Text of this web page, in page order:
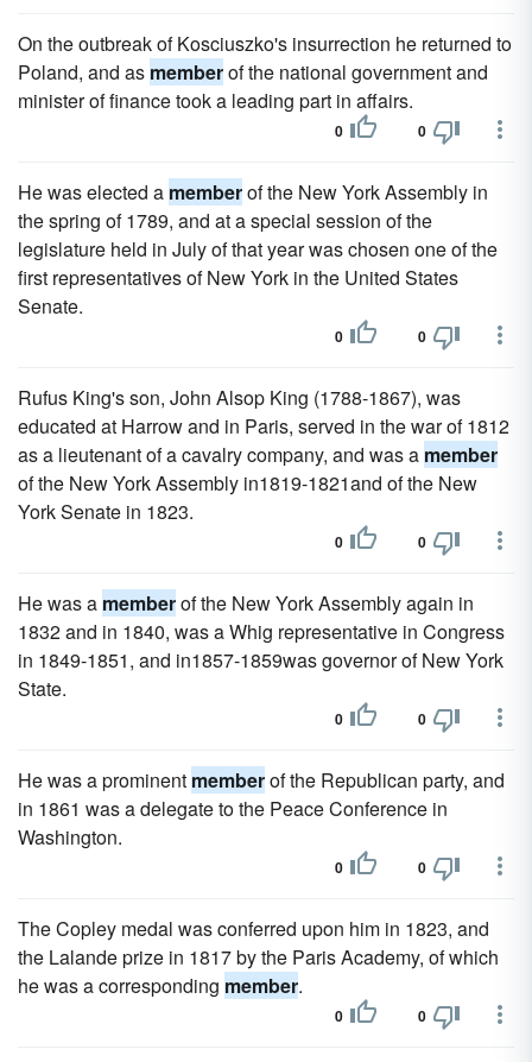
On the outbreak of Kosciuszko's insurrection he returned to
Poland, and as memberof the national government and
minister of finance took a leading part in affairs.
0 0
He was elected a memberof the New York Assembly in
the spring of 1789, and at a special session of the
legislature held in July of that year was chosen one of the
first representatives of New York in the United States
Senate.
0 0
Rufus King's son, John Alsop King (1788-1867), was
educated at Harrow and in Paris, served in the war of 1812
as a lieutenant of a cavalry company, and was a member
of the New York Assembly in1819-1821and of the New
York Senate in 1823.
0 0
He was a memberof the New York Assembly again in
1832 and in 1840, was a Whig representative in Congress
in 1849-1851, and in1857-1859was governor of New York
State.
0 0
He was a prominent memberof the Republican party, and
in 1861 was a delegate to the Peace Conference in
Washington.
0 0
The Copley medal was conferred upon him in 1823, and
the Lalande prize in 1817 by the Paris Academy, of which
he was a corresponding member.
0 0